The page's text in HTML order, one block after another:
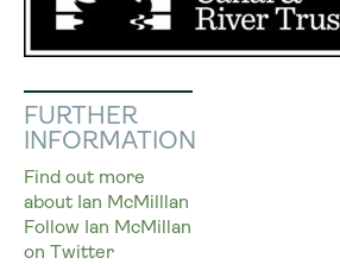
FURTHER
INFORMATION
Find out more
about Ian McMilllan
Follow Ian McMillan
on Twitter